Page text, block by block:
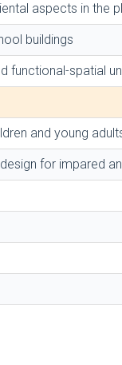
aspects in the
buildings
functional-spatial
and young
for impared